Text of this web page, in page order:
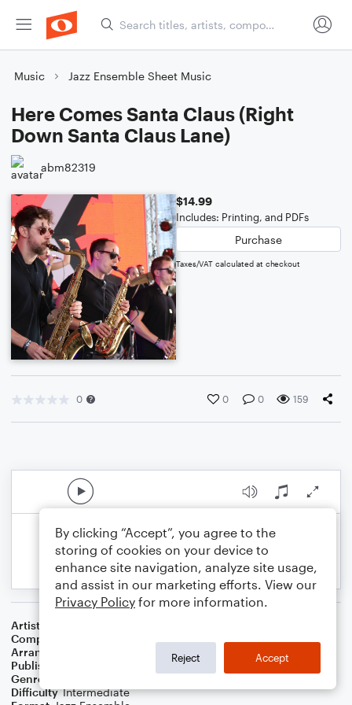
Music Jazz Ensemble Sheet Music
Here Comes Santa Claus (Right
Down Santa Claus Lane)
abm82319
$14.99
Includes: Printing, and PDFs
Purchase
Taxes/VAT calculated at checkout
0 0 0 159
Artist
Composer
Arranger
Publisher
Genre
Difficulty Intermediate
By clicking “Accept”, you agree to the
storing of cookies on your device to
enhance site navigation, analyze site usage,
and assist in our marketing efforts. View our
Privacy Policy for more information.
Reject Accept